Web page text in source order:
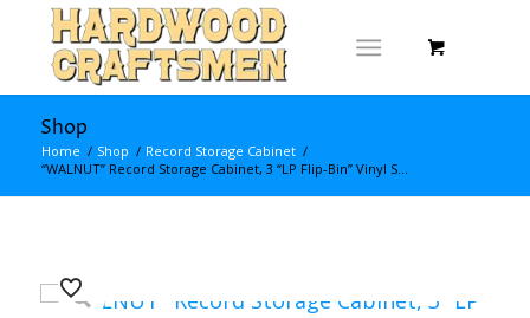
Shop
Home / Shop / Record Storage Cabinet /
“WALNUT” Record Storage Cabinet, 3 “LP Flip-Bin” Vinyl S...